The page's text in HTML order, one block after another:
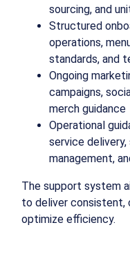
sourcing, and
Structured
operations,
standards, and
Ongoing
campaigns,
merch guidance
Operational
service
management,
The support system
to deliver consistent,
optimize efficiency.